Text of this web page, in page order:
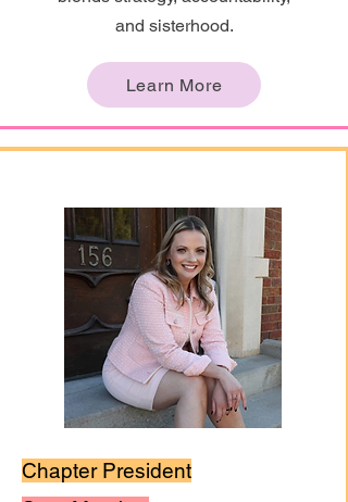
and sisterhood.
Learn More
Chapter President